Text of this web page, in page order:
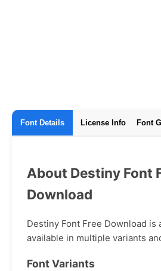
Font Details License Info Font
About Destiny Font
Download
Destiny Font Free Download is
available in multiple variants
Font Variants